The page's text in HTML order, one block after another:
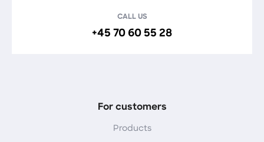
CALL US
+45 70 60 55 28
For customers
Products